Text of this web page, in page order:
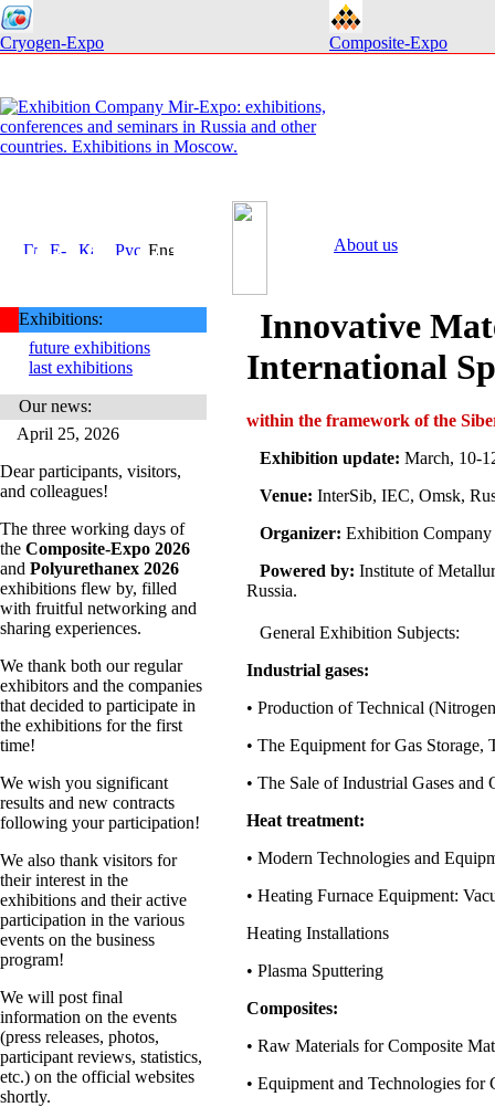
Cryogen-Expo Composite-Expo
About us
Exhibitions:
future exhibitions
last exhibitions
Our news:
April 25, 2026
Dear participants, visitors,
and colleagues!
The three working days of
the Composite-Expo 2026
and Polyurethanex 2026
exhibitions flew by, filled
with fruitful networking and
sharing experiences.
We thank both our regular
exhibitors and the companies
that decided to participate in
the exhibitions for the first
time!
We wish you significant
results and new contracts
following your participation!
We also thank visitors for
their interest in the
exhibitions and their active
participation in the various
events on the business
program!
We will post final
information on the events
(press releases, photos,
participant reviews, statistics,
etc.) on the official websites
shortly.
Innovative
International
within the framework of the
Exhibition update: March, 10-
Venue: InterSib, IEC, Omsk,
Organizer: Exhibition
Powered by: Institute of
Russia.
General Exhibition Subjects:
Industrial gases:
• Production of Technical
• The Equipment for Gas Storage,
• The Sale of Industrial Gases and
Heat treatment:
• Modern Technologies and
• Heating Furnace Equipment:
Heating Installations
• Plasma Sputtering
Composites:
• Raw Materials for Composite
• Equipment and Technologies